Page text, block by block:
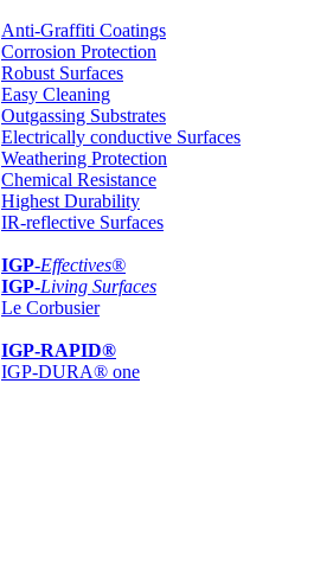
Anti-Graffiti Coatings
Corrosion Protection
Robust Surfaces
Easy Cleaning
Outgassing Substrates
Electrically conductive Surfaces
Weathering Protection
Chemical Resistance
Highest Durability
IR-reflective Surfaces
IGP-Effectives®
IGP-Living Surfaces
Le Corbusier
IGP-RAPID®
IGP-DURA® one